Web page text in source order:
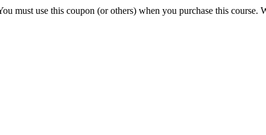
must use this coupon (or others) when you purchase this course.